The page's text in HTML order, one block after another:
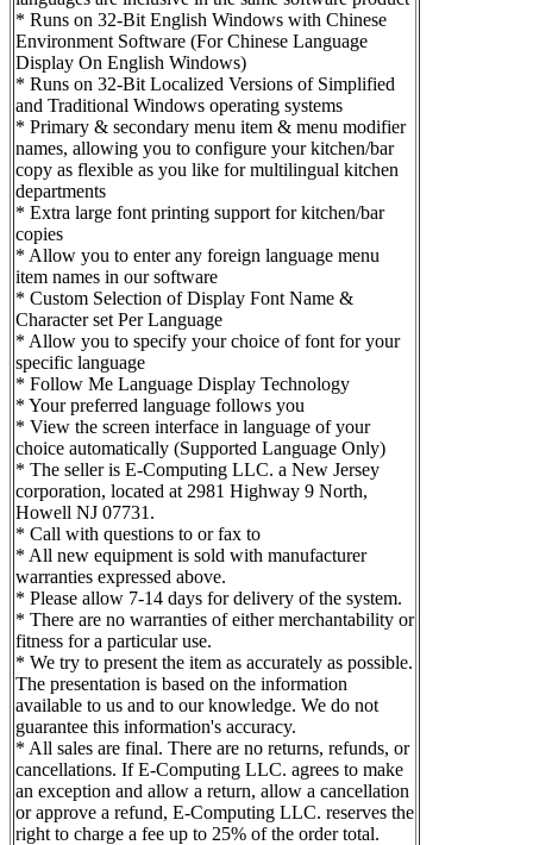
* Runs on 32-Bit English Windows with Chinese
Environment Software (For Chinese Language
Display On English Windows)
* Runs on 32-Bit Localized Versions of Simplified
and Traditional Windows operating systems
* Primary & secondary menu item & menu modifier
names, allowing you to configure your kitchen/bar
copy as flexible as you like for multilingual kitchen
departments
* Extra large font printing support for kitchen/bar
copies
* Allow you to enter any foreign language menu
item names in our software
* Custom Selection of Display Font Name &
Character set Per Language
* Allow you to specify your choice of font for your
specific language
* Follow Me Language Display Technology
* Your preferred language follows you
* View the screen interface in language of your
choice automatically (Supported Language Only)
* The seller is E-Computing LLC. a New Jersey
corporation, located at 2981 Highway 9 North,
Howell NJ 07731.
* Call with questions to or fax to
* All new equipment is sold with manufacturer
warranties expressed above.
* Please allow 7-14 days for delivery of the system.
* There are no warranties of either merchantability or
fitness for a particular use.
* We try to present the item as accurately as possible.
The presentation is based on the information
available to us and to our knowledge. We do not
guarantee this information's accuracy.
* All sales are final. There are no returns, refunds, or
cancellations. If E-Computing LLC. agrees to make
an exception and allow a return, allow a cancellation
or approve a refund, E-Computing LLC. reserves the
right to charge a fee up to 25% of the order total.